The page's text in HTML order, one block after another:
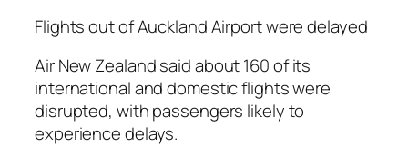
Flights out of Auckland Airport were delayed
Air New Zealand said about 160 of its
international and domestic flights were
disrupted, with passengers likely to
experience delays.